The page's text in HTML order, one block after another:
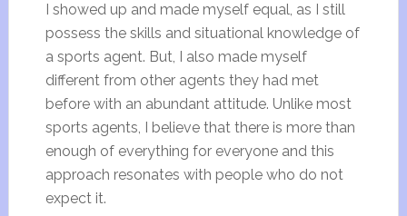
I showed up and made myself equal, as I still
possess the skills and situational knowledge of
a sports agent. But, I also made myself
different from other agents they had met
before with an abundant attitude. Unlike most
sports agents, I believe that there is more than
enough of everything for everyone and this
approach resonates with people who do not
expect it.